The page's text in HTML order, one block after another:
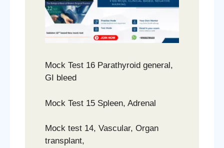
Mock Test 16 Parathyroid general,
GI bleed
Mock Test 15 Spleen, Adrenal
Mock test 14, Vascular, Organ
transplant,